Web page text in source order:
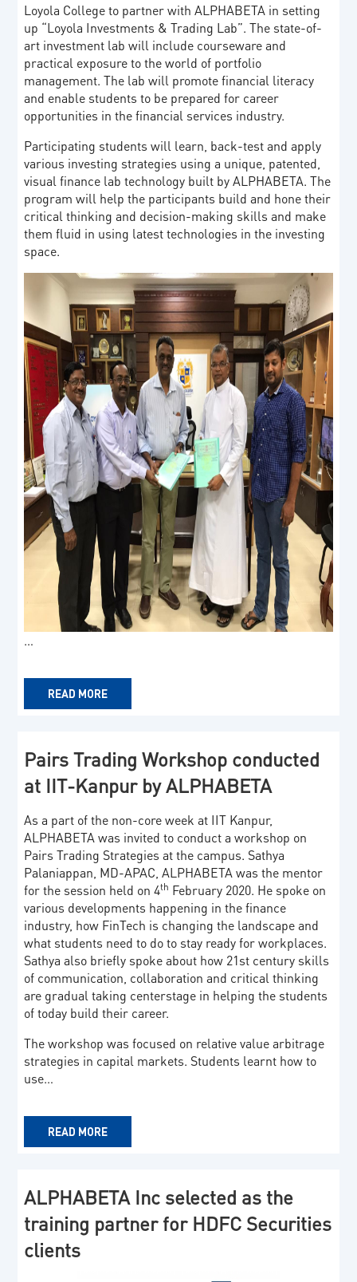
Loyola College to partner with ALPHABETA in setting
up “Loyola Investments & Trading Lab”. The state-of-
art investment lab will include courseware and
practical exposure to the world of portfolio
management. The lab will promote financial literacy
and enable students to be prepared for career
opportunities in the financial services industry.
Participating students will learn, back-test and apply
various investing strategies using a unique, patented,
visual finance lab technology built by ALPHABETA. The
program will help the participants build and hone their
critical thinking and decision-making skills and make
them fluid in using latest technologies in the investing
space.
…
READ MORE
Pairs Trading Workshop conducted
at IIT-Kanpur by ALPHABETA
As a part of the non-core week at IIT Kanpur,
ALPHABETA was invited to conduct a workshop on
Pairs Trading Strategies at the campus. Sathya
Palaniappan, MD-APAC, ALPHABETA was the mentor
for the session held on 4th February 2020. He spoke on
various developments happening in the finance
industry, how FinTech is changing the landscape and
what students need to do to stay ready for workplaces.
Sathya also briefly spoke about how 21st century skills
of communication, collaboration and critical thinking
are gradual taking centerstage in helping the students
of today build their career.
The workshop was focused on relative value arbitrage
strategies in capital markets. Students learnt how to
use…
READ MORE
ALPHABETA Inc selected as the
training partner for HDFC Securities
clients